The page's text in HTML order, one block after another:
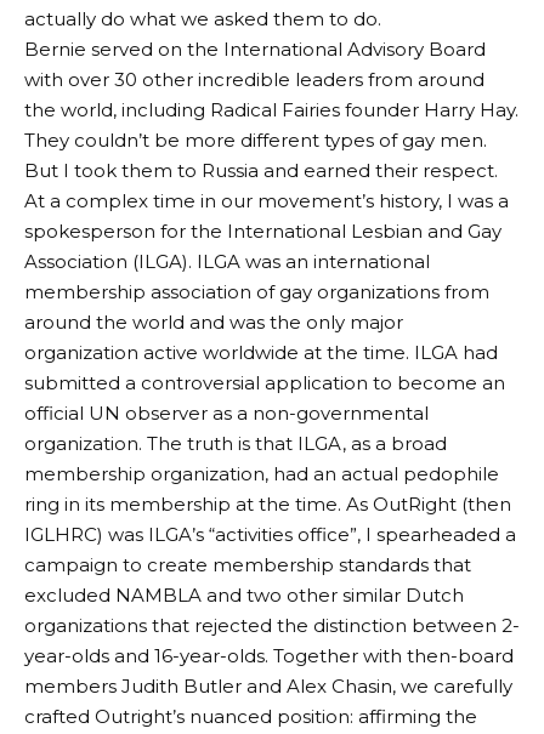
actually do what we asked them to do.
Bernie served on the International Advisory Board
with over 30 other incredible leaders from around
the world, including Radical Fairies founder Harry Hay.
They couldn’t be more different types of gay men.
But I took them to Russia and earned their respect.
At a complex time in our movement’s history, I was a
spokesperson for the International Lesbian and Gay
Association (ILGA). ILGA was an international
membership association of gay organizations from
around the world and was the only major
organization active worldwide at the time. ILGA had
submitted a controversial application to become an
official UN observer as a non-governmental
organization. The truth is that ILGA, as a broad
membership organization, had an actual pedophile
ring in its membership at the time. As OutRight (then
IGLHRC) was ILGA’s “activities office”, I spearheaded a
campaign to create membership standards that
excluded NAMBLA and two other similar Dutch
organizations that rejected the distinction between 2-
year-olds and 16-year-olds. Together with then-board
members Judith Butler and Alex Chasin, we carefully
crafted Outright’s nuanced position: affirming the